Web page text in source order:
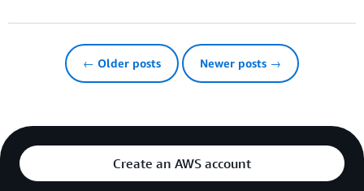
← Older posts Newer posts →
Create an AWS account